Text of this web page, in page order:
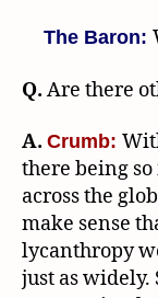
The Baron:
Q. Are there
A. Crumb:
there being
across the
make sense
lycanthropy
just as